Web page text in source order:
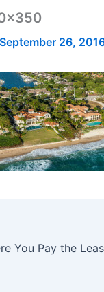
September 26,
You Pay the